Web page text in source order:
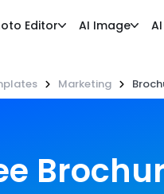
Editor AI Image
Marketing